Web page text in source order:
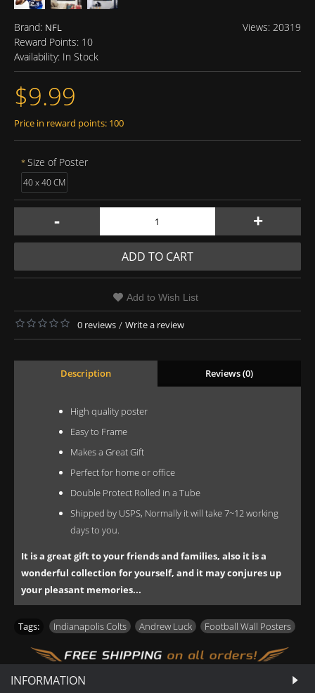
Views: 20319
Brand: NFL
Reward Points: 10
Availability: In Stock
$9.99
Price in reward points: 100
Size of Poster
40 x 40 CM
- +
ADD TO CART
Add to Wish List
0 reviews / Write a review
Description Reviews (0)
High quality poster
Easy to Frame
Makes a Great Gift
Perfect for home or office
Double Protect Rolled in a Tube
Shipped by USPS, Normally it will take 7~12 working
days to you.
It is a great gift to your friends and families, also it is a
wonderful collection for yourself, and it may conjures up
your pleasant memories...
Tags: Indianapolis Colts Andrew Luck Football Wall Posters
INFORMATION